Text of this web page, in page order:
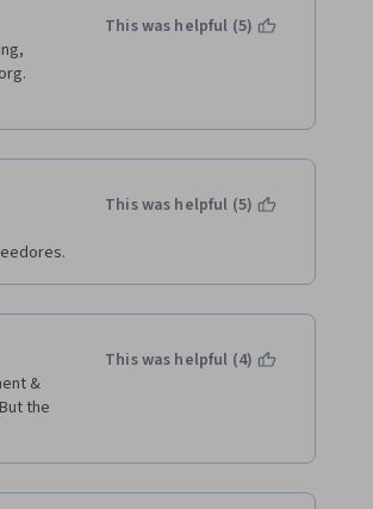
are
This was helpful (5)
This was helpful (5)
&
the
This was helpful (4)